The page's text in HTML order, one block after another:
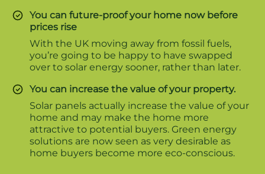
You can future-proof your home now before
prices rise
With the UK moving away from fossil fuels,
you’re going to be happy to have swapped
over to solar energy sooner, rather than later.
You can increase the value of your property.
Solar panels actually increase the value of your
home and may make the home more
attractive to potential buyers. Green energy
solutions are now seen as very desirable as
home buyers become more eco-conscious.